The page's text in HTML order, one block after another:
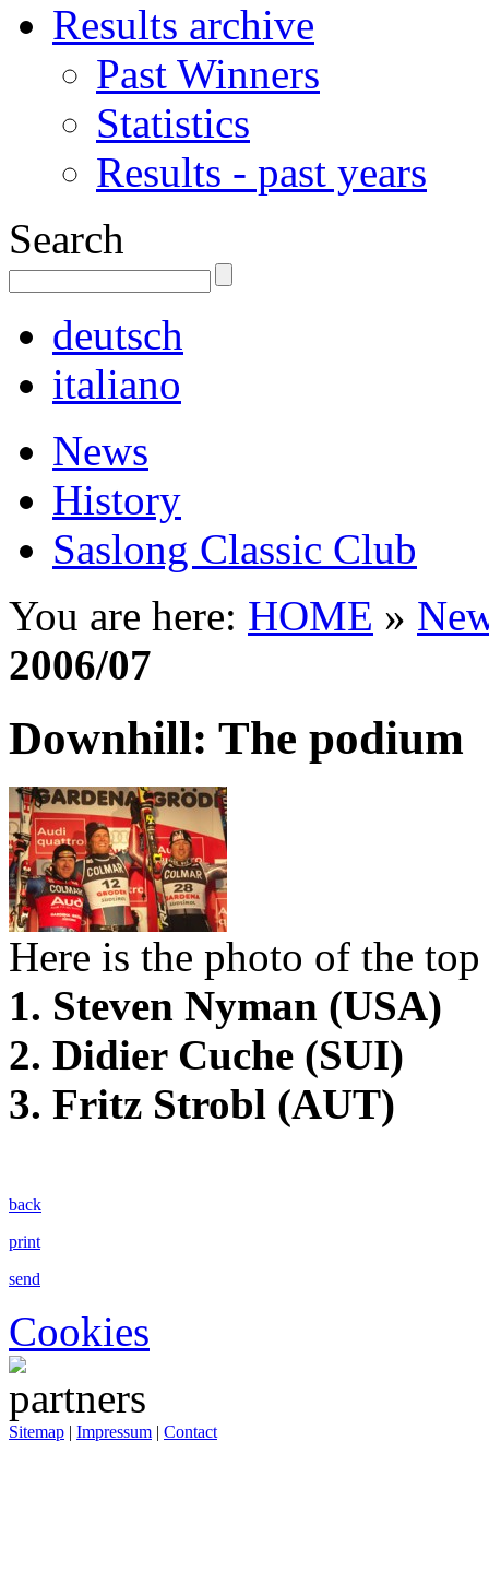
Results archive
Past Winners
Statistics
Results - past years
Search
deutsch
italiano
News
History
Saslong Classic Club
You are here: HOME »
2006/07
Downhill: The podium
Here is the photo of the
1. Steven Nyman (USA)
2. Didier Cuche (SUI)
3. Fritz Strobl (AUT)
back
print
send
Cookies
Sitemap | Impressum | Contact